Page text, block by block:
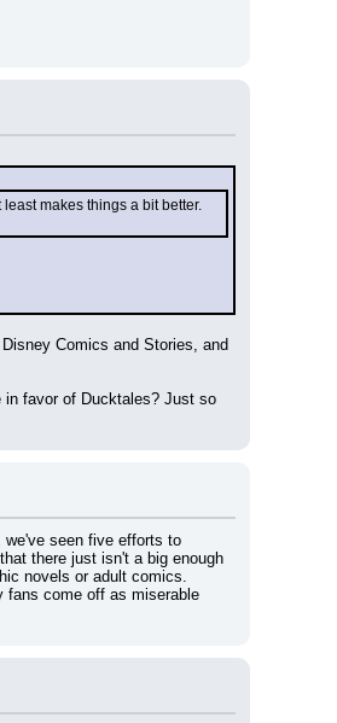
makes things a bit better.
Comics and Stories, and
in favor of Ducktales? Just so
seen five efforts to
there just isn't a big enough
novels or adult comics.
fans come off as miserable